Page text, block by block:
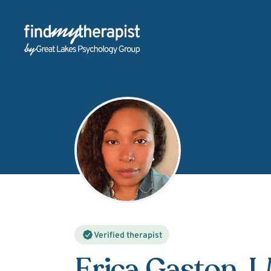
Back Home
Verified therapist